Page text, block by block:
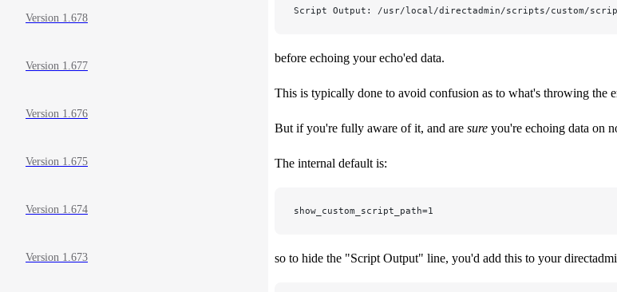
Version 1.678
Version 1.677
Version 1.676
Version 1.675
Version 1.674
Version 1.673
Script Output: /usr/local/directadmin/scripts/custom/
before echoing your echo'ed data.
This is typically done to avoid confusion as to what's throwing the
But if you're fully aware of it, and are sure you're echoing data on
The internal default is:
show_custom_script_path=1
so to hide the "Script Output" line, you'd add this to your